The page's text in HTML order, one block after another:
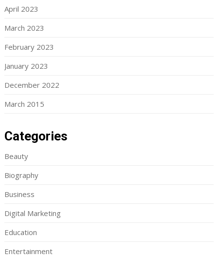
April 2023
March 2023
February 2023
January 2023
December 2022
March 2015
Categories
Beauty
Biography
Business
Digital Marketing
Education
Entertainment